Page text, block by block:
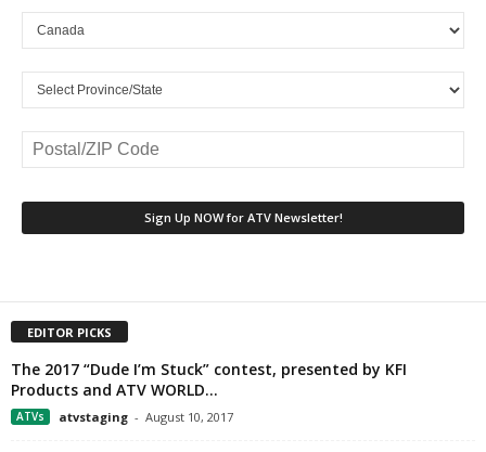
EDITOR PICKS
The 2017 “Dude I’m Stuck” contest, presented by KFI
Products and ATV WORLD...
ATVs atvstaging - August 10, 2017